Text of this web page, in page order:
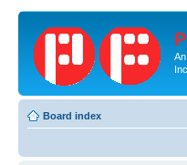
P
Inc.
Board index